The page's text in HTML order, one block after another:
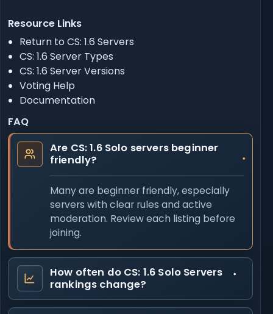
Resource Links
Return to CS: 1.6 Servers
CS: 1.6 Server Types
CS: 1.6 Server Versions
Voting Help
Documentation
FAQ
Are CS: 1.6 Solo servers beginner
friendly?
Many are beginner friendly, especially
servers with clear rules and active
moderation. Review each listing before
joining.
How often do CS: 1.6 Solo Servers
rankings change?